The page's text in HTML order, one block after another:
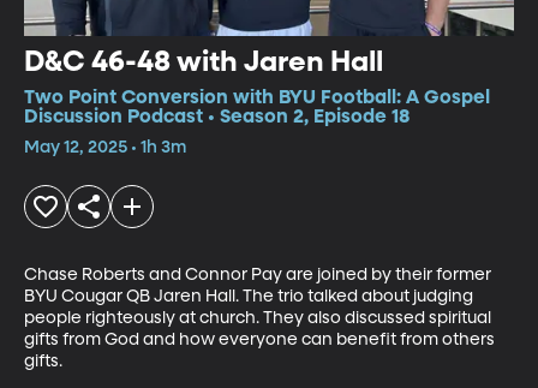
D&C 46-48 with Jaren Hall
Two Point Conversion with BYU Football: A Gospel
Discussion Podcast • Season 2, Episode 18
May 12, 2025 • 1h 3m
Chase Roberts and Connor Pay are joined by their former
BYU Cougar QB Jaren Hall. The trio talked about judging
people righteously at church. They also discussed spiritual
gifts from God and how everyone can benefit from others
gifts.